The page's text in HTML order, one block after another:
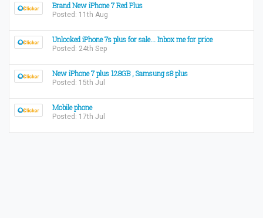
Brand New iPhone 7 Red Plus
Posted: 11th Aug
Unlocked iPhone 7s plus for sale... Inbox me for price
Posted: 24th Sep
New iPhone 7 plus 128GB , Samsung s8 plus
Posted: 15th Jul
Mobile phone
Posted: 17th Jul